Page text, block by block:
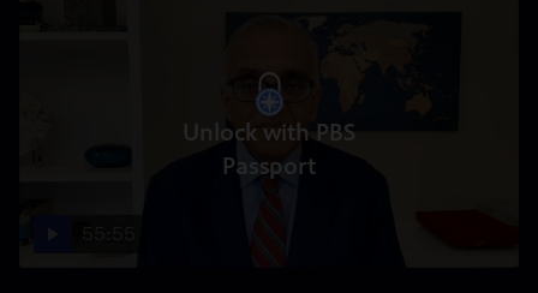
Unlock with PBS
Passport